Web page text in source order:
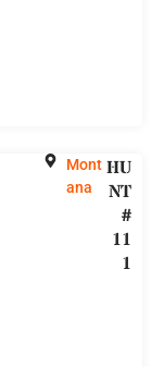
Mont
ana
HU
NT
#
11
1